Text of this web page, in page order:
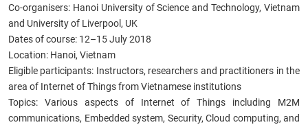
Co-organisers: Hanoi University of Science and Technology, Vietnam
and University of Liverpool, UK
Dates of course: 12–15 July 2018
Location: Hanoi, Vietnam
Eligible participants: Instructors, researchers and practitioners in the
area of Internet of Things from Vietnamese institutions
Topics: Various aspects of Internet of Things including M2M
communications, Embedded system, Security, Cloud computing, and